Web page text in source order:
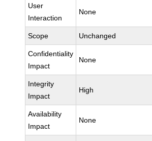
User
Interaction
None
Scope Unchanged
Confidentiality
Impact
None
Integrity
Impact
High
Availability
Impact
None